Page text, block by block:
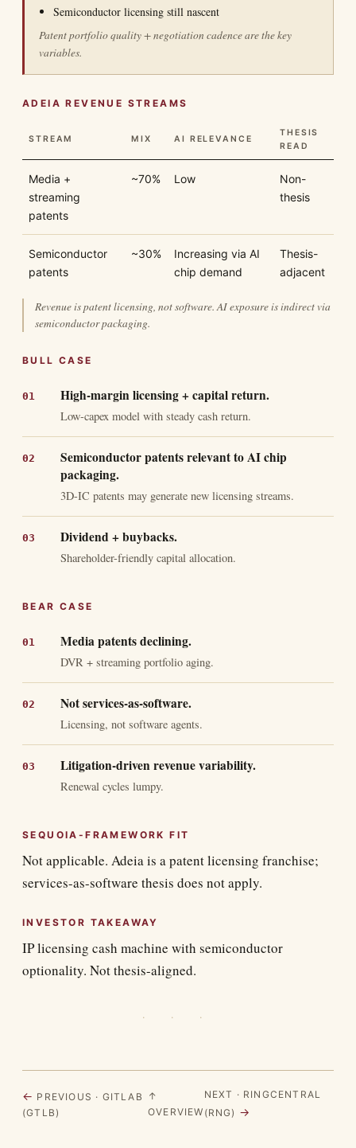
Semiconductor licensing still nascent
Patent portfolio quality + negotiation cadence are the key
variables.
ADEIA REVENUE STREAMS
STREAM MIX AI RELEVANCE
THESIS
READ
Media +
streaming
patents
~70% Low
Non-
thesis
Semiconductor
patents
~30%
Increasing via AI
chip demand
Thesis-
adjacent
Revenue is patent licensing, not software. AI exposure is indirect via
semiconductor packaging.
BULL CASE
High-margin licensing + capital return.
Low-capex model with steady cash return.
Semiconductor patents relevant to AI chip
packaging.
3D-IC patents may generate new licensing streams.
Dividend + buybacks.
Shareholder-friendly capital allocation.
BEAR CASE
Media patents declining.
DVR + streaming portfolio aging.
Not services-as-software.
Licensing, not software agents.
Litigation-driven revenue variability.
Renewal cycles lumpy.
SEQUOIA-FRAMEWORK FIT
Not applicable. Adeia is a patent licensing franchise;
services-as-software thesis does not apply.
INVESTOR TAKEAWAY
IP licensing cash machine with semiconductor
optionality. Not thesis-aligned.
· · ·
← PREVIOUS · GITLAB
(GTLB)
↑
OVERVIEW
NEXT · RINGCENTRAL
(RNG) →